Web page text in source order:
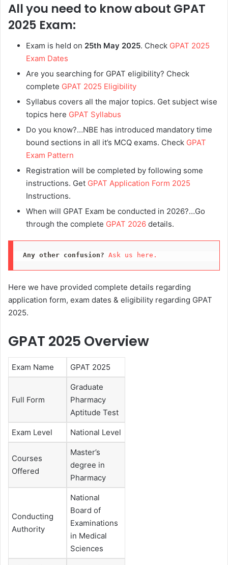
All you need to know about GPAT
2025 Exam:
Exam is held on 25th May 2025. Check GPAT 2025
Exam Dates
Are you searching for GPAT eligibility? Check
complete GPAT 2025 Eligibility
Syllabus covers all the major topics. Get subject wise
topics here GPAT Syllabus
Do you know?…NBE has introduced mandatory time
bound sections in all it’s MCQ exams. Check GPAT
Exam Pattern
Registration will be completed by following some
instructions. Get GPAT Application Form 2025
Instructions.
When will GPAT Exam be conducted in 2026?…Go
through the complete GPAT 2026 details.
Any other confusion? Ask us here.
Here we have provided complete details regarding
application form, exam dates & eligibility regarding GPAT
2025.
GPAT 2025 Overview
Exam Name GPAT 2025
Full Form
Graduate
Pharmacy
Aptitude Test
Exam Level National Level
Courses
Offered
Master’s
degree in
Pharmacy
Conducting
Authority
National
Board of
Examinations
in Medical
Sciences